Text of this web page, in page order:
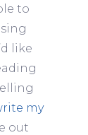
to
like
my
out